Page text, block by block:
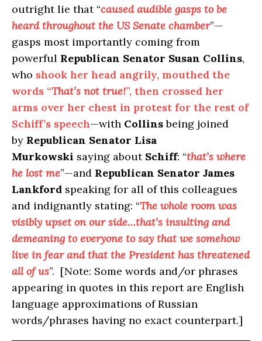
outright lie that “caused audible gasps to be
heard throughout the US Senate chamber”—
gasps most importantly coming from
powerful Republican Senator Susan Collins,
who shook her head angrily, mouthed the
words “That’s not true!”, then crossed her
arms over her chest in protest for the rest of
Schiff’s speech—with Collinsbeing joined
by Republican Senator Lisa
Murkowski saying about Schiff: “that’s where
he lost me”—and Republican Senator James
Lankford speaking for all of this colleagues
and indignantly stating: “The whole room was
visibly upset on our side…that’s insulting and
demeaning to everyone to say that we somehow
live in fear and that the President has threatened
all of us”. [Note: Some words and/or phrases
appearing in quotes in this report are English
language approximations of Russian
words/phrases having no exact counterpart.]